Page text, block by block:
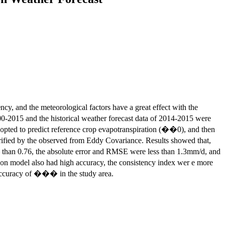
and the meteorological factors have a great effect with the
and the historical weather forecast data of 2014-2015 were
to predict reference crop evapotranspiration (��0), and then
by the observed from Eddy Covariance. Results showed that,
0.76, the absolute error and RMSE were less than 1.3mm/d, and
also had high accuracy, the consistency index wer e more
of ��� in the study area.